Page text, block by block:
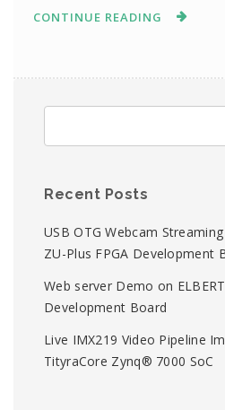
CONTINUE READING
Recent Posts
USB OTG Webcam
ZU-Plus FPGA Development
Web server Demo on
Development Board
Live IMX219 Video Pipeline
TityraCore Zynq® 7000 SoC